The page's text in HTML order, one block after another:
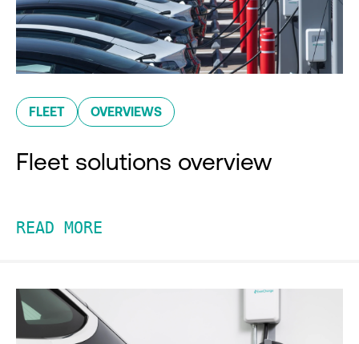
FLEET OVERVIEWS
Fleet solutions overview
READ MORE